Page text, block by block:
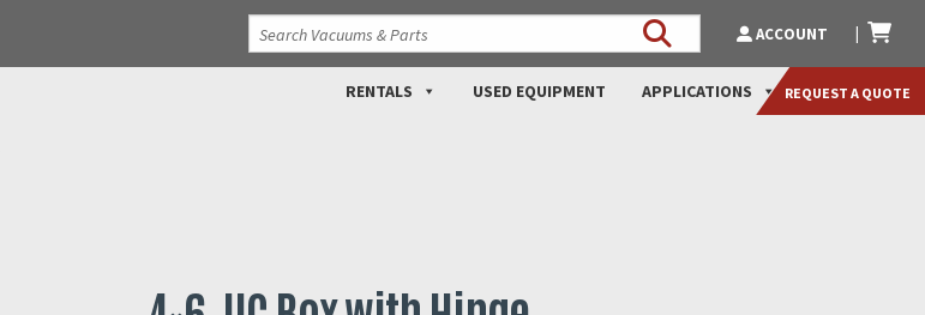
ACCOUNT
REQUEST A QUOTE
RENTALS USED EQUIPMENT APPLICATIONS